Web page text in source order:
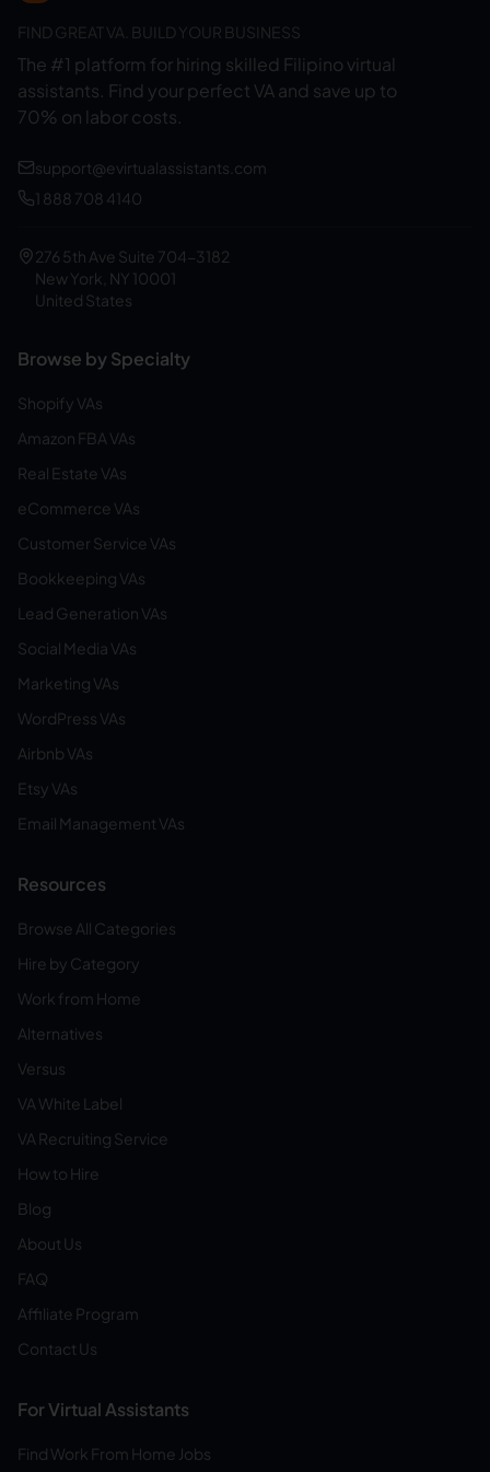
FIND GREAT VA. BUILD YOUR BUSINESS
The #1 platform for hiring skilled Filipino virtual
assistants. Find your perfect VA and save up to
70% on labor costs.
support@evirtualassistants.com
1 888 708 4140
276 5th Ave Suite 704-3182
New York, NY 10001
United States
Browse by Specialty
Shopify VAs
Amazon FBA VAs
Real Estate VAs
eCommerce VAs
Customer Service VAs
Bookkeeping VAs
Lead Generation VAs
Social Media VAs
Marketing VAs
WordPress VAs
Airbnb VAs
Etsy VAs
Email Management VAs
Resources
Browse All Categories
Hire by Category
Work from Home
Alternatives
Versus
VA White Label
VA Recruiting Service
How to Hire
Blog
About Us
FAQ
Affiliate Program
Contact Us
For Virtual Assistants
Find Work From Home Jobs